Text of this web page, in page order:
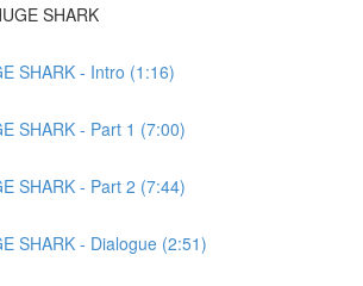
SHARK
SHARK - Intro (1:16)
SHARK - Part 1 (7:00)
SHARK - Part 2 (7:44)
SHARK - Dialogue (2:51)